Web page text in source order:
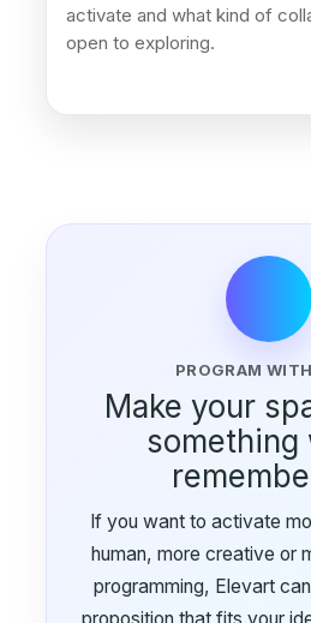
activate and what kind of
open to exploring.
PROGRAM
Make your
something
If you want to activate
human, more creative or
programming, Elevart